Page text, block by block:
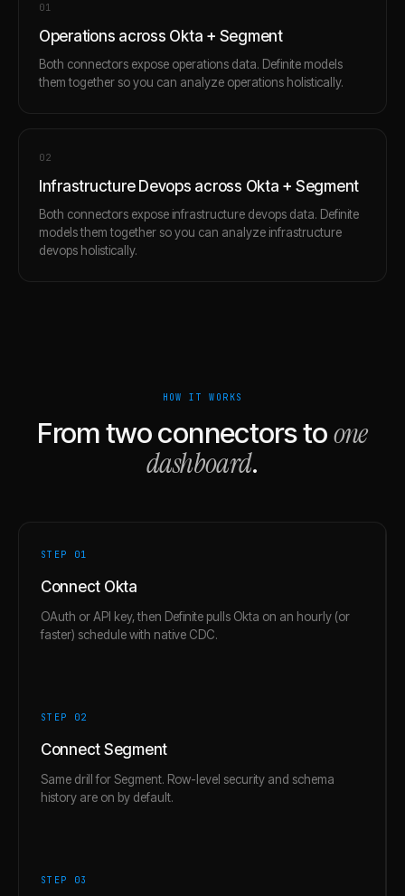
01
Operations across Okta + Segment
Both connectors expose operations data. Definite models
them together so you can analyze operations holistically.
02
Infrastructure Devops across Okta + Segment
Both connectors expose infrastructure devops data. Definite
models them together so you can analyze infrastructure
devops holistically.
HOW IT WORKS
From two connectors toone
dashboard.
STEP 01
Connect Okta
OAuth or API key, then Definite pulls Okta on an hourly (or
faster) schedule with native CDC.
STEP 02
Connect Segment
Same drill for Segment. Row-level security and schema
history are on by default.
STEP 03